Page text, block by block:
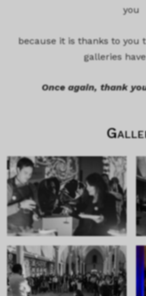
you
because it is thanks to you
galleries
Once again, thank